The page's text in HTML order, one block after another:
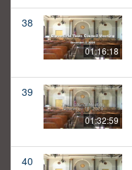
38
01:16:18
39
01:32:59
40